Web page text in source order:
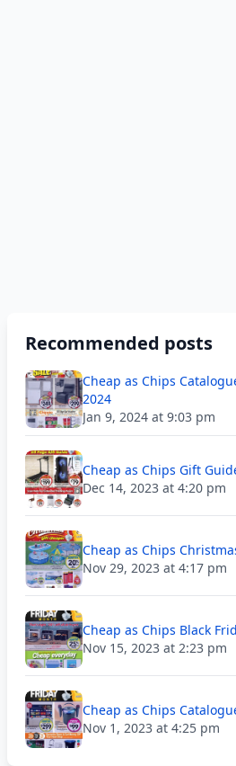
Recommended posts
Cheap as Chips
2024
Jan 9, 2024 at 9:03 pm
Cheap as Chips Gift
Dec 14, 2023 at 4:20 pm
Cheap as Chips
Nov 29, 2023 at 4:17 pm
Cheap as Chips Black
Nov 15, 2023 at 2:23 pm
Cheap as Chips
Nov 1, 2023 at 4:25 pm